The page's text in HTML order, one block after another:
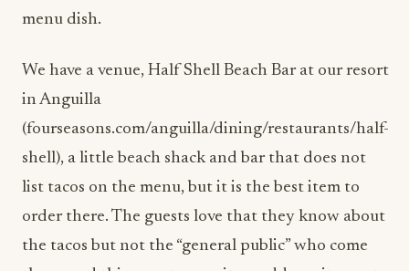
menu dish.
We have a venue, Half Shell Beach Bar at our resort
in Anguilla
(fourseasons.com/anguilla/dining/restaurants/half-
shell), a little beach shack and bar that does not
list tacos on the menu, but it is the best item to
order there. The guests love that they know about
the tacos but not the “general public” who come